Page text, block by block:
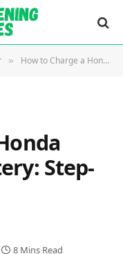
» How to Charge a Honda Lawn Mower Battery: Step-by-Step Guide for Homeowners
Step-
8 Mins Read